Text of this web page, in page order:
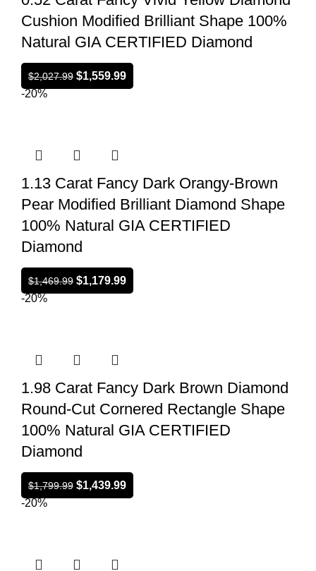
Cushion Modified Brilliant Shape 100%
Natural GIA CERTIFIED Diamond
$2,027.99 $1,559.99
-20%
1.13 Carat Fancy Dark Orangy-Brown
Pear Modified Brilliant Diamond Shape
100% Natural GIA CERTIFIED
Diamond
$1,469.99 $1,179.99
-20%
1.98 Carat Fancy Dark Brown Diamond
Round-Cut Cornered Rectangle Shape
100% Natural GIA CERTIFIED
Diamond
$1,799.99 $1,439.99
-20%